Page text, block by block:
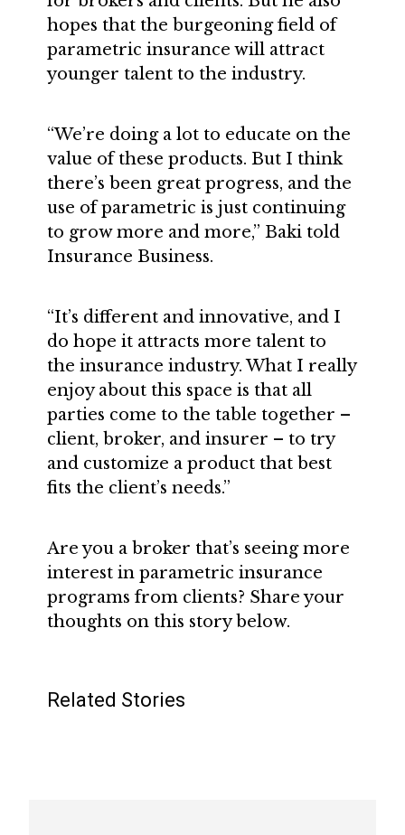
hopes that the burgeoning field of
parametric insurance will attract
younger talent to the industry.
“We’re doing a lot to educate on the
value of these products. But I think
there’s been great progress, and the
use of parametric is just continuing
to grow more and more,” Baki told
Insurance Business.
“It’s different and innovative, and I
do hope it attracts more talent to
the insurance industry. What I really
enjoy about this space is that all
parties come to the table together –
client, broker, and insurer – to try
and customize a product that best
fits the client’s needs.”
Are you a broker that’s seeing more
interest in parametric insurance
programs from clients? Share your
thoughts on this story below.
Related Stories